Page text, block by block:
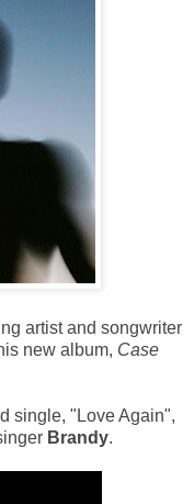
artist and songwriter
new album, Case
single, "Love Again",
Brandy.